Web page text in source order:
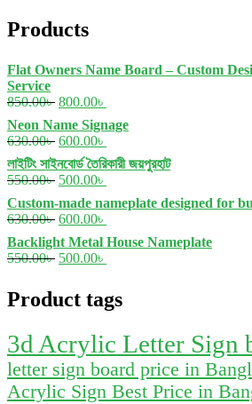
Products
Flat Owners Name Board – Custom
Service
850.00৳ Original
price
was:
850.00৳ .
800.00৳
is:
800.00৳ .
Neon Name Signage
630.00৳ Original
price
was:
630.00৳ .
600.00৳
price
is:
600.00৳ .
লাইটিং সাইনবোর্ড তৈরিকারী জয়পুরহাট
550.00৳ Original
price
was:
550.00৳ .
500.00৳
is:
500.00৳ .
Custom-made nameplate designed for
630.00৳ Original
price
was:
630.00৳ .
600.00৳
price
is:
600.00৳ .
Backlight Metal House Nameplate
550.00৳ Original
550.00৳ .
500.00৳
500.00৳ .
Product tags
3d Acrylic Letter Sign
letter sign board price in
Acrylic Sign Best Price in